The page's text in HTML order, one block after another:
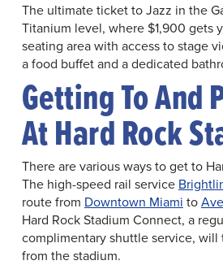
The ultimate ticket to Jazz in the
Titanium level, where $1,900 gets
seating area with access to stage
a food buffet and a dedicated
Getting To And
At Hard Rock
There are various ways to get to
The high-speed rail service
route from Downtown Miami to
Hard Rock Stadium Connect, a
complimentary shuttle service, will
from the stadium.